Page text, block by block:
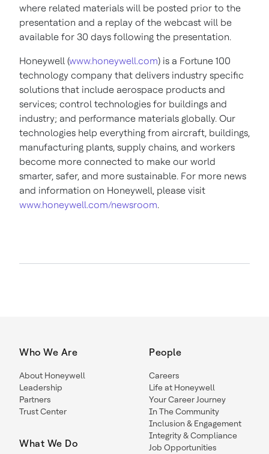
where related materials will be posted prior to the
presentation and a replay of the webcast will be
available for 30 days following the presentation.
Honeywell (www.honeywell.com) is a Fortune 100
technology company that delivers industry specific
solutions that include aerospace products and
services; control technologies for buildings and
industry; and performance materials globally. Our
technologies help everything from aircraft, buildings,
manufacturing plants, supply chains, and workers
become more connected to make our world
smarter, safer, and more sustainable. For more news
and information on Honeywell, please visit
www.honeywell.com/newsroom.
Who We Are
About Honeywell
Leadership
Partners
Trust Center
What We Do
People
Careers
Life at Honeywell
Your Career Journey
In The Community
Inclusion & Engagement
Integrity & Compliance
Job Opportunities